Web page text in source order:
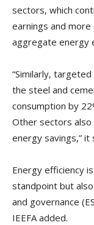
sectors, which
earnings and more
aggregate energy
“Similarly,
the steel and
consumption by
Other sectors also
energy savings,” it
Energy efficiency
standpoint but
and governance
IEEFA added.